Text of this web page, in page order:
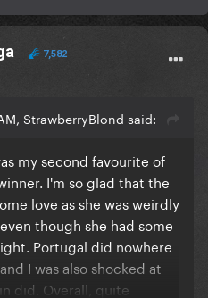
7,582
StrawberryBlond said:
my second favourite of
I'm so glad that the
love as she was weirdly
though she had some
Portugal did nowhere
I was also shocked at
did. Overall, quite